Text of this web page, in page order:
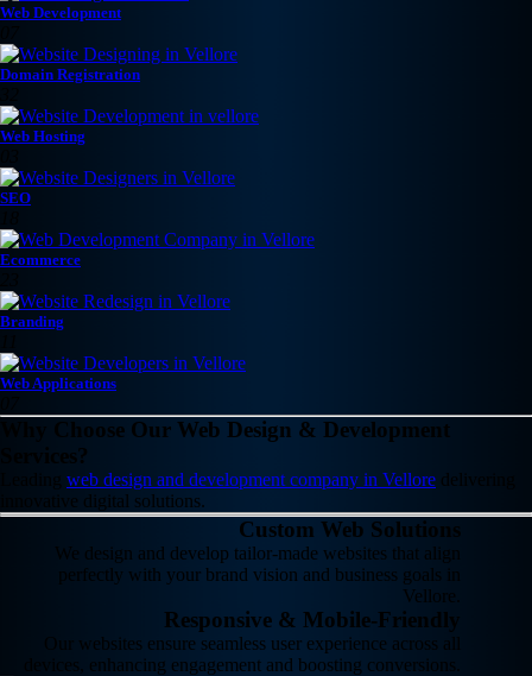
Web Development
Domain Registration
Web Hosting
SEO
Ecommerce
Branding
Web Applications
Why Choose Our Web Design & Development
Services?
Leading web design and development company in Vellore delivering
innovative digital solutions.
Custom Web Solutions
We design and develop tailor-made websites that align
perfectly with your brand vision and business goals in
Vellore.
Responsive & Mobile-Friendly
Our websites ensure seamless user experience across all
devices, enhancing engagement and boosting conversions.